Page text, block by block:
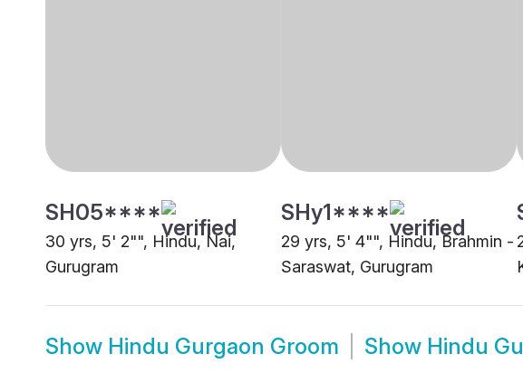
SH05****
30 yrs, 5' 2"", Hindu, Nai,
Gurugram
SHy1****
29 yrs, 5' 4"", Hindu, Brahmin -
Saraswat, Gurugram
Show Hindu Gurgaon Groom Show Hindu